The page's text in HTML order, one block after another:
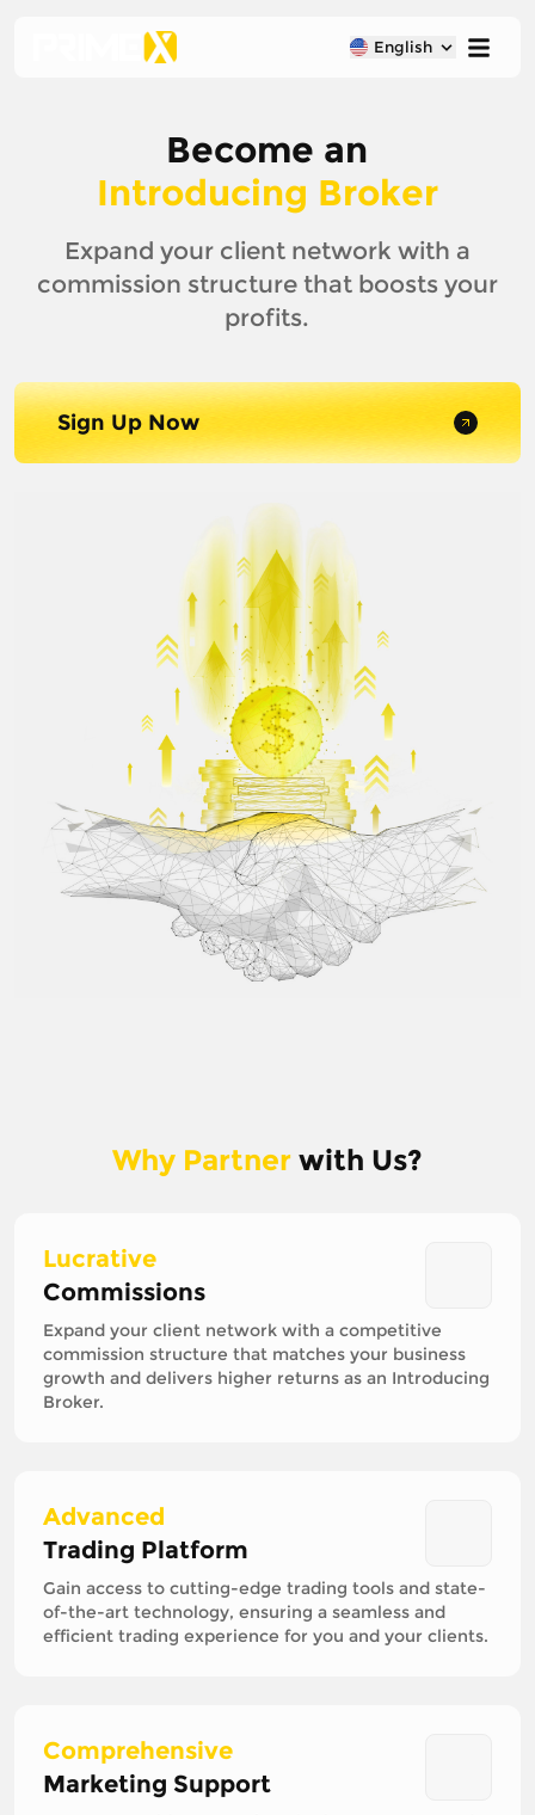
English
Become an
Introducing Broker
Expand your client network with a
commission structure that boosts your
profits.
Sign Up Now
Why Partner with Us?
Lucrative
Commissions
Expand your client network with a competitive
commission structure that matches your business
growth and delivers higher returns as an Introducing
Broker.
Advanced
Trading Platform
Gain access to cutting-edge trading tools and state-
of-the-art technology, ensuring a seamless and
efficient trading experience for you and your clients.
Comprehensive
Marketing Support